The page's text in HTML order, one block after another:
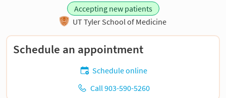
Accepting new patients
UT Tyler School of Medicine
Schedule an appointment
Schedule online
Call 903-590-5260